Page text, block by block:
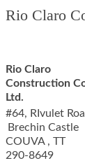
Rio Claro
Rio Claro
Construction
Ltd.
#64, RIvulet
Brechin Castle
COUVA , TT
290-8649